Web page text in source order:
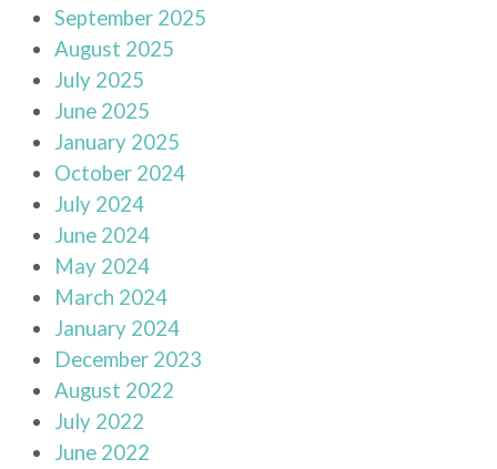
September 2025
August 2025
July 2025
June 2025
January 2025
October 2024
July 2024
June 2024
May 2024
March 2024
January 2024
December 2023
August 2022
July 2022
June 2022